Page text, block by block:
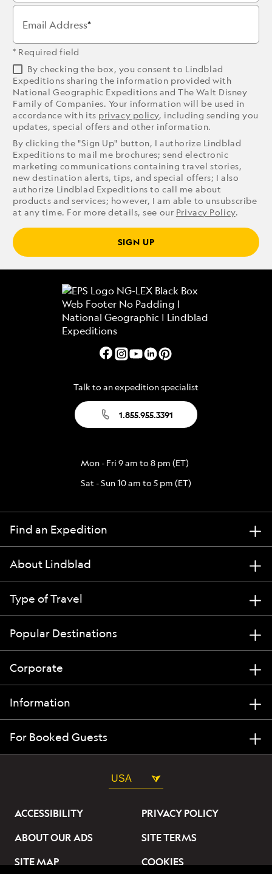
Email Address
* Required field
By checking the box, you consent to Lindblad
Expeditions sharing the information provided with
National Geographic Expeditions and The Walt Disney
Family of Companies. Your information will be used in
accordance with its privacy policy, including sending you
updates, special offers and other information.
By clicking the "Sign Up" button, I authorize Lindblad
Expeditions to mail me brochures; send electronic
marketing communications containing travel stories,
new destination alerts, tips, and special offers; I also
authorize Lindblad Expeditions to call me about
products and services; however, I am able to unsubscribe
at any time. For more details, see our Privacy Policy.
SIGN UP
Talk to an expedition specialist
1.855.955.3391
Mon - Fri 9 am to 8 pm (ET)
Sat - Sun 10 am to 5 pm (ET)
Find an Expedition
About Lindblad
Type of Travel
Popular Destinations
Corporate
Information
For Booked Guests
USA
ACCESSIBILITY
PRIVACY POLICY
ABOUT OUR ADS
SITE TERMS
SITE MAP
COOKIES